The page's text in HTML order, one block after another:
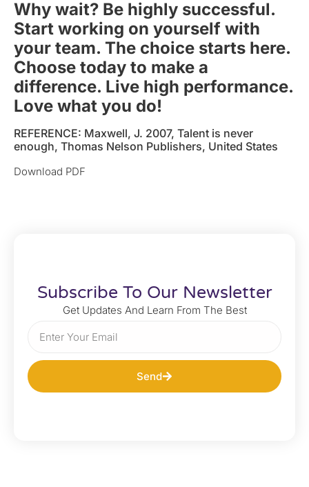
Why wait? Be highly successful.
Start working on yourself with
your team. The choice starts here.
Choose today to make a
difference. Live high performance.
Love what you do!
REFERENCE: Maxwell, J. 2007, Talent is never
enough, Thomas Nelson Publishers, United States
Download PDF
Subscribe To Our Newsletter
Get Updates And Learn From The Best
Send